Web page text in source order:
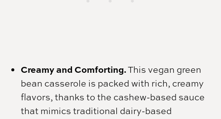
Creamy and Comforting.This vegan green
bean casserole is packed with rich, creamy
flavors, thanks to the cashew-based sauce
that mimics traditional dairy-based